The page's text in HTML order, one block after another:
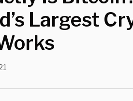
Largest